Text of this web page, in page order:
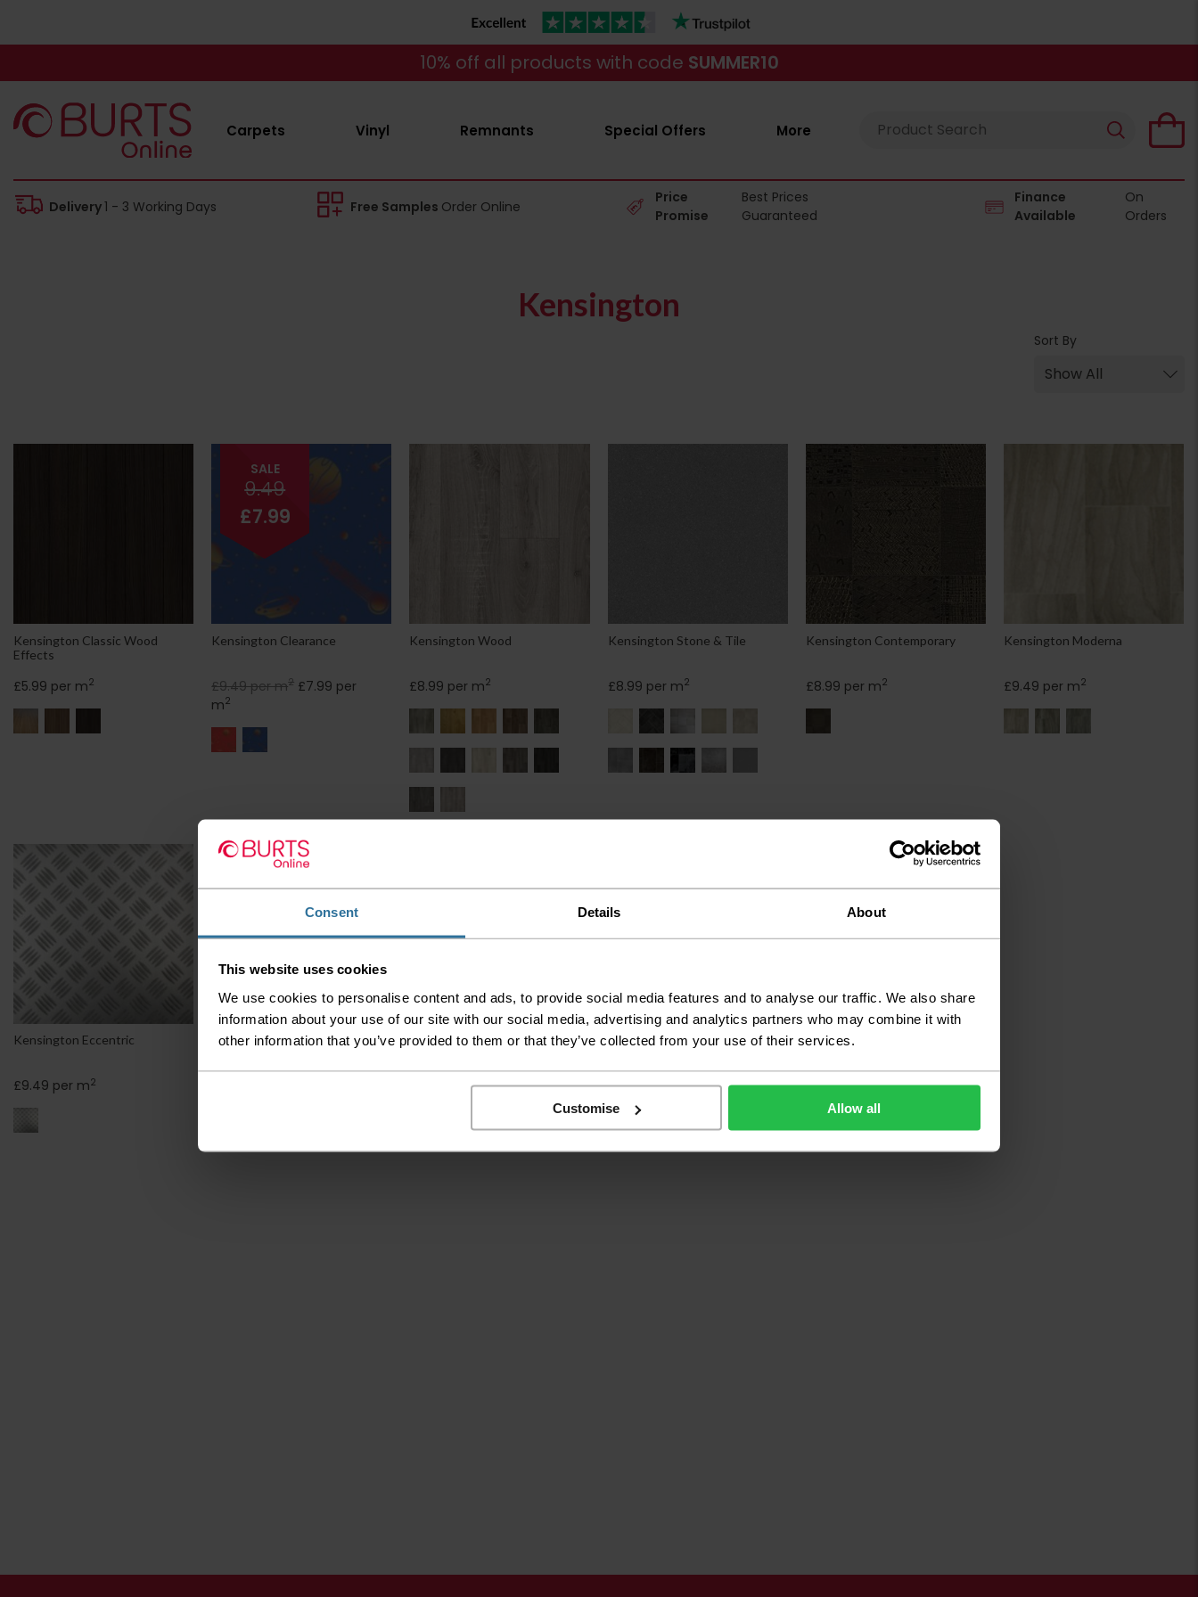
Consent Details About
This website uses cookies
We use cookies to personalise content and ads, to provide social media features and to analyse our traffic. We also share
information about your use of our site with our social media, advertising and analytics partners who may combine it with
other information that you’ve provided to them or that they’ve collected from your use of their services.
Customise Allow all
10% off all products with code SUMMER10
Carpets Vinyl Remnants Special Offers More
Delivery1 - 3 Working Days Free Samples Order Online
Price
Promise
Best Prices
Guaranteed
Finance
Available
On
Orders
Kensington
Sort By
Kensington Classic Wood
Effects
£5.99 per m2
SALE
9.49
£7.99
Kensington Clearance
£9.49 per m2 £7.99 per
m2
Kensington Wood
£8.99 per m2
Kensington Stone & Tile
£8.99 per m2
Kensington Contemporary
£8.99 per m2
Kensington Moderna
£9.49 per m2
Kensington Eccentric
£9.49 per m2
Kensington Grounds Kensington Parquet
£9.49 per m2